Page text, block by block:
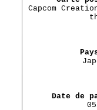
Capcom
Date de